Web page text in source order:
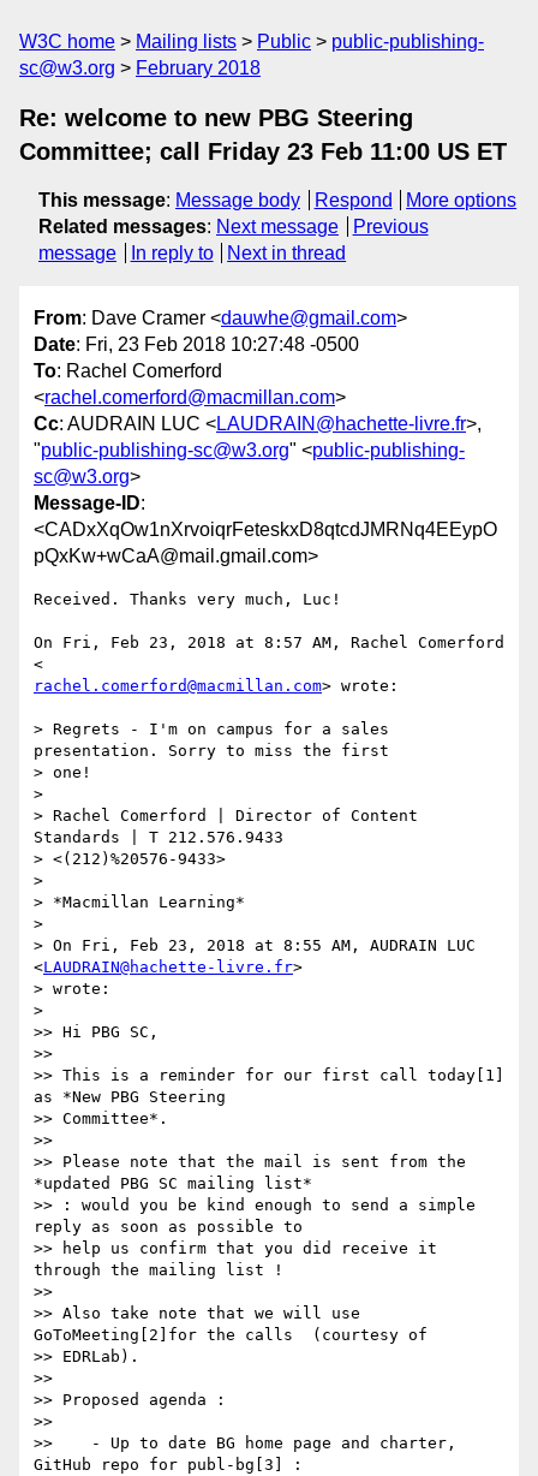
W3C home Mailing lists Public
public-publishing-
sc@w3.org
February 2018
Re: welcome to new PBG Steering
Committee; call Friday 23 Feb 11:00 US ET
This message: Message body Respond
More options
Related messages: Next message
Previous
message
In reply to Next in thread
From: Dave Cramer <dauwhe@gmail.com>
Date: Fri, 23 Feb 2018 10:27:48 -0500
To: Rachel Comerford
<rachel.comerford@macmillan.com>
Cc: AUDRAIN LUC <LAUDRAIN@hachette-livre.fr>,
"public-publishing-sc@w3.org" <public-publishing-
sc@w3.org>
Message-ID:
<CADxXqOw1nXrvoiqrFeteskxD8qtcdJMRNq4EEypO
pQxKw+wCaA@mail.gmail.com>
Received. Thanks very much, Luc!
On Fri, Feb 23, 2018 at 8:57 AM, Rachel Comerford
rachel.comerford@macmillan.com> wrote:
> Regrets - I'm on campus for a sales
presentation. Sorry to miss the first
> one!
>
> Rachel Comerford | Director of Content
Standards | T 212.576.9433
> <(212)%20576-9433>
>
> *Macmillan Learning*
>
> On Fri, Feb 23, 2018 at 8:55 AM, AUDRAIN LUC
<LAUDRAIN@hachette-livre.fr>
> wrote:
>
>> Hi PBG SC,
>>
>> This is a reminder for our first call today[1]
as *New PBG Steering
>> Committee*.
>>
>> Please note that the mail is sent from the
*updated PBG SC mailing list*
>> : would you be kind enough to send a simple
reply as soon as possible to
>> help us confirm that you did receive it
through the mailing list !
>>
>> Also take note that we will use
GoToMeeting[2]for the calls  (courtesy of
>> EDRLab).
>>
>> Proposed agenda :
>>
>>    - Up to date BG home page and charter,
GitHub repo for publ-bg[3] :